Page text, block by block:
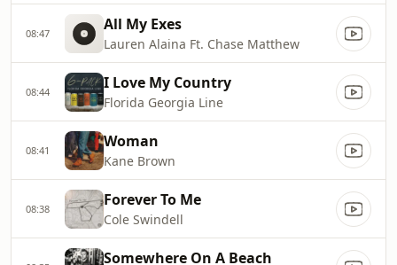
08:47 All My Exes
Lauren Alaina Ft. Chase Matthew
08:44 I Love My Country
Florida Georgia Line
08:41 Woman
Kane Brown
08:38 Forever To Me
Cole Swindell
Somewhere On A Beach